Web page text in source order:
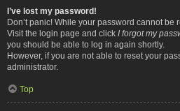
I’ve lost my password!
Don’t panic! While your password cannot be
Visit the login page and click I forgot my
you should be able to log in again shortly.
However, if you are not able to reset your
administrator.
Top